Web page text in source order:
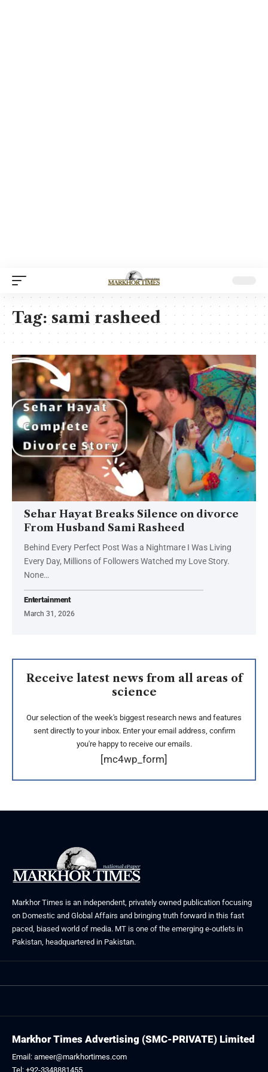
Tag:sami rasheed
Sehar Hayat Breaks Silence on divorce
From Husband Sami Rasheed
Behind Every Perfect Post Was a Nightmare I Was Living
Every Day, Millions of Followers Watched my Love Story.
None…
Entertainment
March 31, 2026
Receive latest news from all areas of
science
Our selection of the week's biggest research news and features
sent directly to your inbox. Enter your email address, confirm
you're happy to receive our emails.
[mc4wp_form]
Markhor Times is an independent, privately owned publication focusing
on Domestic and Global Affairs and bringing truth forward in this fast
paced, biased world of media. MT is one of the emerging e-outlets in
Pakistan, headquartered in Pakistan.
Markhor Times Advertising (SMC-PRIVATE) Limited
Email: ameer@markhortimes.com
Tel: +92-3348881455